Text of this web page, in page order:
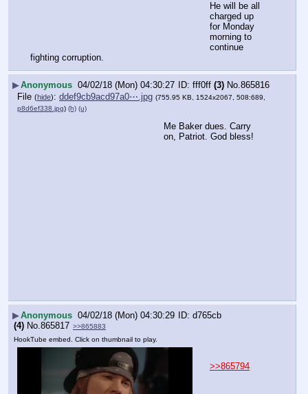
He will be all
charged up
for Monday
morning to
continue
fighting corruption.
▶Anonymous 04/02/18 (Mon) 04:30:27 fff0ff (3) No. 865816
File (hide): ddef9cb9acd97a0⋯.jpg (755.95 KB, 1524x2067, 508:689,
p8d6ef338.jpg) (h) (u)
Me Baker dues. Carry
on, Patriot. God bless!
▶Anonymous 04/02/18 (Mon) 04:30:29
d765cb
(4) No.865817 >>865883
HookTube embed. Click on thumbnail to play.
>>865794